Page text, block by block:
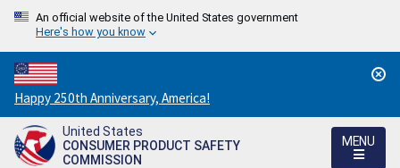
An official website of the United States government
Here's how you know
Countdown
to
America's
250th
Happy 250th Anniversary, America!
United States
CONSUMER PRODUCT SAFETY
COMMISSION
MENU